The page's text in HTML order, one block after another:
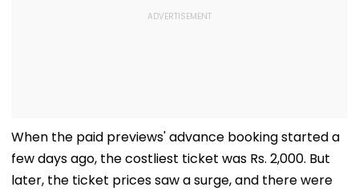
When the paid previews' advance booking started a
few days ago, the costliest ticket was Rs. 2,000. But
later, the ticket prices saw a surge, and there were